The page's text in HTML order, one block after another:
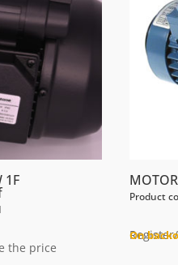
1F
the price
Product
On